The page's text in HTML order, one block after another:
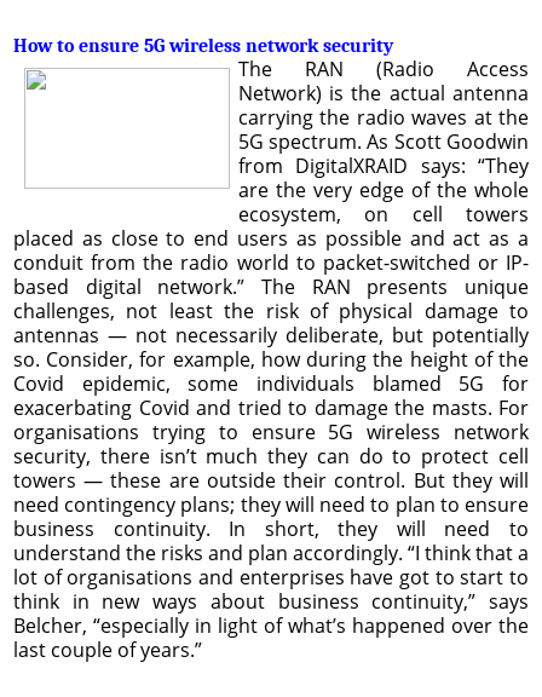
How to ensure 5G wireless network security
The RAN (Radio Access
Network) is the actual antenna
carrying the radio waves at the
5G spectrum. As Scott Goodwin
from DigitalXRAID says: “They
are the very edge of the whole
ecosystem, on cell towers
placed as close to end users as possible and act as a
conduit from the radio world to packet-switched or IP-
based digital network.” The RAN presents unique
challenges, not least the risk of physical damage to
antennas — not necessarily deliberate, but potentially
so. Consider, for example, how during the height of the
Covid epidemic, some individuals blamed 5G for
exacerbating Covid and tried to damage the masts. For
organisations trying to ensure 5G wireless network
security, there isn’t much they can do to protect cell
towers — these are outside their control. But they will
need contingency plans; they will need to plan to ensure
business continuity. In short, they will need to
understand the risks and plan accordingly. “I think that a
lot of organisations and enterprises have got to start to
think in new ways about business continuity,” says
Belcher, “especially in light of what’s happened over the
last couple of years.”